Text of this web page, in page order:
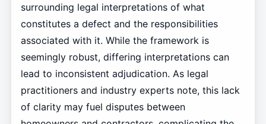
surrounding legal interpretations of what
constitutes a defect and the responsibilities
associated with it. While the framework is
seemingly robust, differing interpretations can
lead to inconsistent adjudication. As legal
practitioners and industry experts note, this lack
of clarity may fuel disputes between